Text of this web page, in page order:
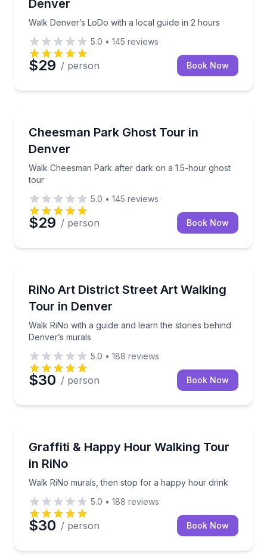
Denver
Walk Denver’s LoDo with a local guide in 2 hours
5.0 • 145 reviews
$29 / person Book Now
Cheesman Park Ghost Tour in
Denver
Walk Cheesman Park after dark on a 1.5-hour ghost
tour
Walk Cheesman Park after dark on a 1.5-hour
5.0 • 145 reviews
$29 / person Book Now
RiNo Art District Street Art Walking
Tour in Denver
Walk RiNo with a guide and learn the stories behind
Denver’s murals
Walk RiNo with a guide and learn the stories behind
5.0 • 188 reviews
$30 / person Book Now
Graffiti & Happy Hour Walking Tour
in RiNo
Walk RiNo murals, then stop for a happy hour drink
Walk RiNo murals, then stop for a happy hour drink
5.0 • 188 reviews
$30 / person Book Now